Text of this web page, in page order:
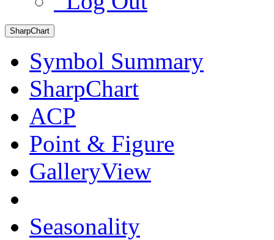
SharpChart
Symbol Summary
SharpChart
ACP
Point & Figure
GalleryView
Seasonality